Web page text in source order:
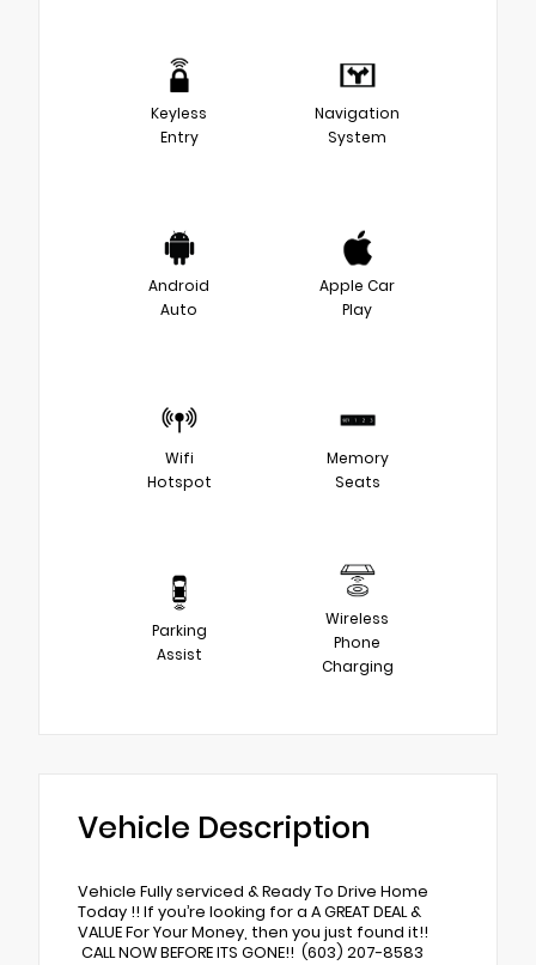
Keyless
Entry
Navigation
System
Android
Auto
Apple Car
Play
Wifi
Hotspot
Memory
Seats
Parking
Assist
Wireless
Phone
Charging
Vehicle Description
Vehicle Fully serviced & Ready To Drive Home
Today !! If you’re looking for a A GREAT DEAL &
VALUE For Your Money, then you just found it!!
CALL NOW BEFORE ITS GONE!! (603) 207-8583